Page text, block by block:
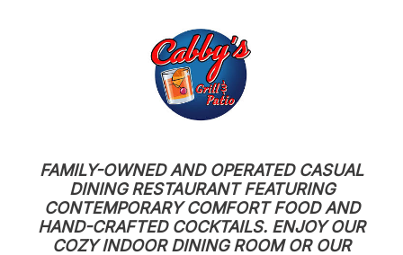
FAMILY-OWNED AND OPERATED CASUAL
DINING RESTAURANT FEATURING
CONTEMPORARY COMFORT FOOD AND
HAND-CRAFTED COCKTAILS. ENJOY OUR
COZY INDOOR DINING ROOM OR OUR